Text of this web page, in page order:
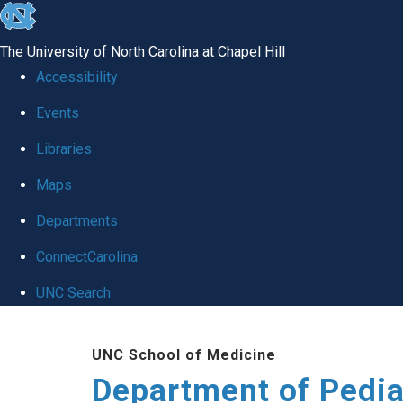
skip
the
utility
The University of North Carolina at Chapel Hill
Accessibility
Events
Libraries
Maps
Departments
ConnectCarolina
UNC Search
UNC School of Medicine
Department of